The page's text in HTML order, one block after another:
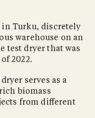
in Turku, discretely
warehouse on an
test dryer that was
2022.
serves as a
biomass
from diﬀerent